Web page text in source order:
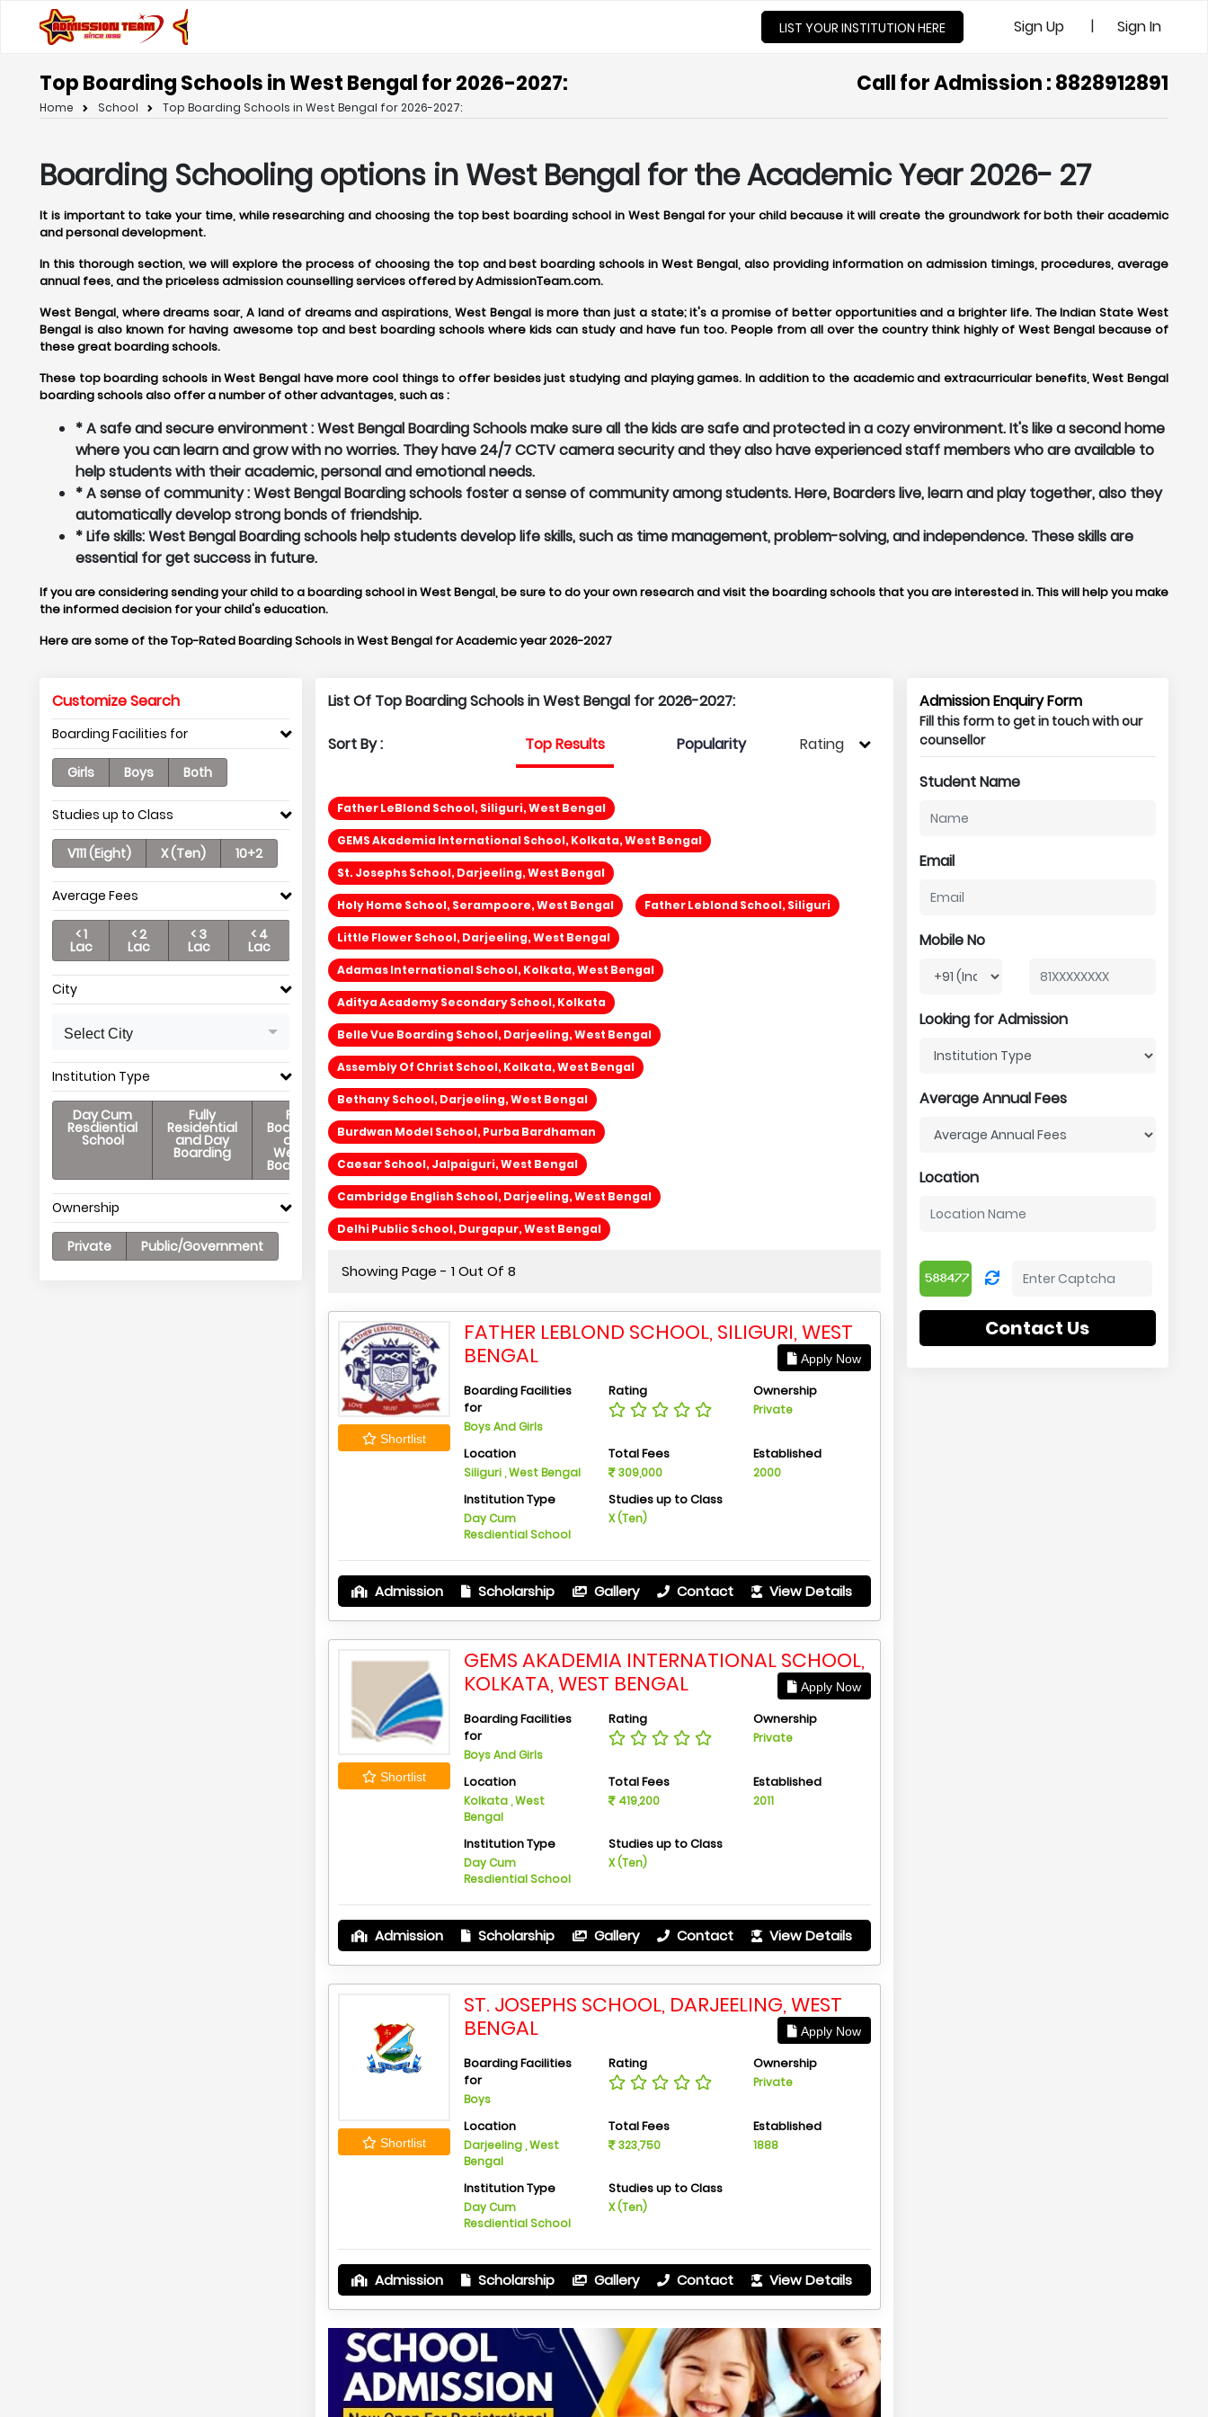
LIST YOUR INSTITUTION HERE Sign Up | Sign In
Top Boarding Schools in West Bengal for 2026-2027: Call for Admission : 8828912891
Home School Top Boarding Schools in West Bengal for 2026-2027:
Boarding Schooling options in West Bengal for the Academic Year 2026- 27
It is important to take your time, while researching and choosing the top best boarding school in West Bengal for your child because it will create the groundwork for both their academic
and personal development.
In this thorough section, we will explore the process of choosing the top and best boarding schools in West Bengal, also providing information on admission timings, procedures, average
annual fees, and the priceless admission counselling services offered by AdmissionTeam.com.
West Bengal, where dreams soar, A land of dreams and aspirations, West Bengal is more than just a state; it's a promise of better opportunities and a brighter life. The Indian State West
Bengal is also known for having awesome top and best boarding schools where kids can study and have fun too. People from all over the country think highly of West Bengal because of
these great boarding schools.
These top boarding schools in West Bengal have more cool things to offer besides just studying and playing games. In addition to the academic and extracurricular benefits, West Bengal
boarding schools also offer a number of other advantages, such as :
* A safe and secure environment : West Bengal Boarding Schools make sure all the kids are safe and protected in a cozy environment. It's like a second home
where you can learn and grow with no worries. They have 24/7 CCTV camera security and they also have experienced staff members who are available to
help students with their academic, personal and emotional needs.
* A sense of community : West Bengal Boarding schools foster a sense of community among students. Here, Boarders live, learn and play together, also they
automatically develop strong bonds of friendship.
* Life skills: West Bengal Boarding schools help students develop life skills, such as time management, problem-solving, and independence. These skills are
essential for get success in future.
If you are considering sending your child to a boarding school in West Bengal, be sure to do your own research and visit the boarding schools that you are interested in. This will help you make
the informed decision for your child's education.
Here are some of the Top-Rated Boarding Schools in West Bengal for Academic year 2026-2027
Customize Search
Boarding Facilities for
Girls Boys Both
Studies up to Class
V111 (Eight) X (Ten) 10+2
Average Fees
< 1
Lac
< 2
Lac
< 3
Lac
< 4
Lac
City
Select City
Institution Type
Day Cum
Resdiential
School
Fully
Residential
and Day
Boarding
Full
Boarding
and
Weekly
Boarding
Ownership
Private Public/Government
List Of Top Boarding Schools in West Bengal for 2026-2027:
Sort By : Top Results Popularity Rating
Father LeBlond School, Siliguri, West Bengal
GEMS Akademia International School, Kolkata, West Bengal
St. Josephs School, Darjeeling, West Bengal
Holy Home School, Serampoore, West Bengal Father Leblond School, Siliguri
Little Flower School, Darjeeling, West Bengal
Adamas International School, Kolkata, West Bengal
Aditya Academy Secondary School, Kolkata
Belle Vue Boarding School, Darjeeling, West Bengal
Assembly Of Christ School, Kolkata, West Bengal
Bethany School, Darjeeling, West Bengal
Burdwan Model School, Purba Bardhaman
Caesar School, Jalpaiguri, West Bengal
Cambridge English School, Darjeeling, West Bengal
Delhi Public School, Durgapur, West Bengal
Showing Page - 1 Out Of 8
Shortlist
FATHER LEBLOND SCHOOL, SILIGURI, WEST
BENGAL
Apply Now
Boarding Facilities
for
Boys And Girls
Rating Ownership
Private
Location
Siliguri , West Bengal
Total Fees
309,000
Established
2000
Institution Type
Day Cum
Resdiential School
Studies up to Class
X (Ten)
Admission Scholarship Gallery Contact View Details
Shortlist
GEMS AKADEMIA INTERNATIONAL SCHOOL,
KOLKATA, WEST BENGAL
Apply Now
Boarding Facilities
for
Boys And Girls
Rating Ownership
Private
Location
Kolkata , West
Bengal
Total Fees
419,200
Established
2011
Institution Type
Day Cum
Resdiential School
Studies up to Class
X (Ten)
Admission Scholarship Gallery Contact View Details
Shortlist
ST. JOSEPHS SCHOOL, DARJEELING, WEST
BENGAL
Apply Now
Boarding Facilities
for
Boys
Rating Ownership
Private
Location
Darjeeling , West
Bengal
Total Fees
323,750
Established
1888
Institution Type
Day Cum
Resdiential School
Studies up to Class
X (Ten)
Admission Scholarship Gallery Contact View Details
Admission Enquiry Form
Fill this form to get in touch with our
counsellor
Student Name
Email
Mobile No
Looking for Admission
Average Annual Fees
Location
Contact Us